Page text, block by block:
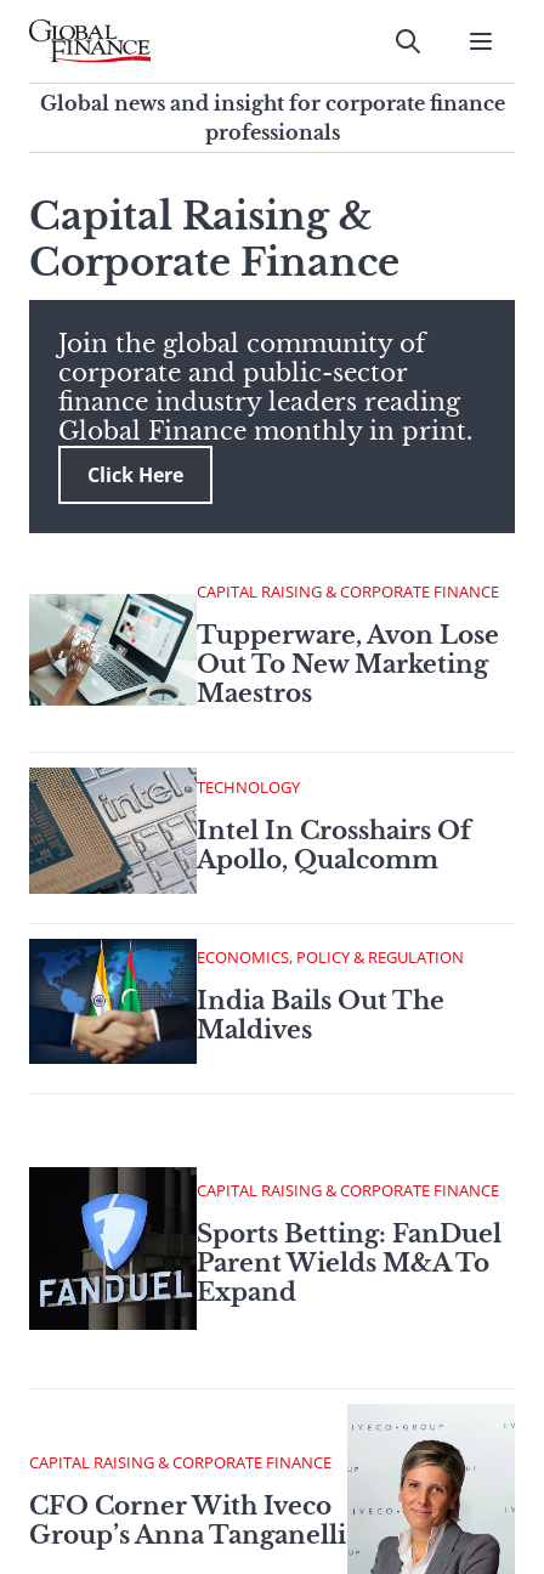
Skip
contentGlobal Finance Magazine
Global news and insight for
corporate finance professionals
Submit
Global news and insight for corporate finance
professionals
search
this
site,
enter
search
term
Capital Raising &
Corporate Finance
Join the global community of
corporate and public-sector
finance industry leaders reading
Global Finance monthly in print.
Click Here
CAPITAL RAISING & CORPORATE FINANCE
Tupperware, Avon Lose
Out To New Marketing
Maestros
TECHNOLOGY
Intel In Crosshairs Of
Apollo, Qualcomm
ECONOMICS, POLICY & REGULATION
India Bails Out The
Maldives
CAPITAL RAISING & CORPORATE FINANCE
Sports Betting: FanDuel
Parent Wields M&A To
Expand
CAPITAL RAISING & CORPORATE FINANCE
CFO Corner With Iveco
Group’s Anna Tanganelli